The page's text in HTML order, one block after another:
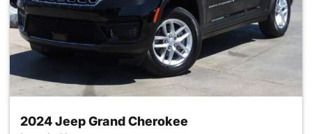
2024 Jeep Grand Cherokee